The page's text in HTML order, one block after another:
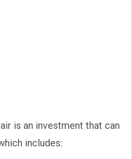
is an investment that can
includes: